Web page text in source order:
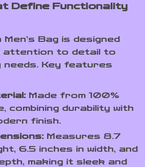
Define Functionality
Men’s Bag is designed
attention to detail to
needs. Key features
Made from 100%
combining durability with
finish.
Measures 8.7
6.5 inches in width, and
making it sleek and